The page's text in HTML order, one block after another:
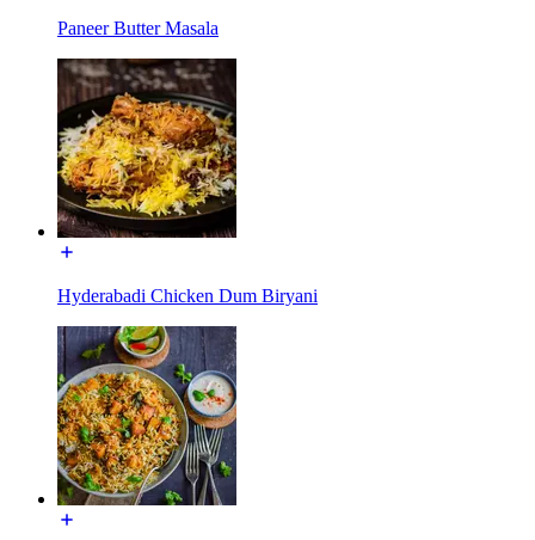
Paneer Butter Masala
Hyderabadi Chicken Dum Biryani